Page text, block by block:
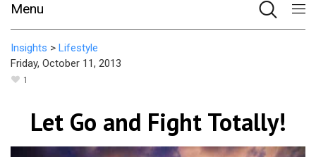
Menu
Insights > Lifestyle
Friday, October 11, 2013
1
Let Go and Fight Totally!